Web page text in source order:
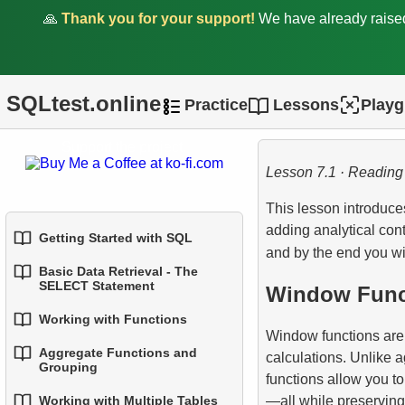
🙏 Thank you for your support! We have already
SQLtest.online Practice Lessons
Getting Started with SQL
1.Introduction to Databases
2.Types of Databases
3.Relational Database
Concepts
Basic Data Retrieval - The
SELECT Statement
1.Select Data from a Table
2.Filtering Data
3.Combine Multiple
Working with Functions
1.Built-in SQL Functions
2.Common String Functions
Aggregate Functions and
Grouping
Working with Multiple Tables
Lesson 7.1 ·
This lesson
adding analytical
and by the end you
Window
Window functions
calculations. Unlike
functions allow you
—all while preserving